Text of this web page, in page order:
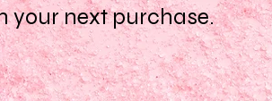
your next purchase.